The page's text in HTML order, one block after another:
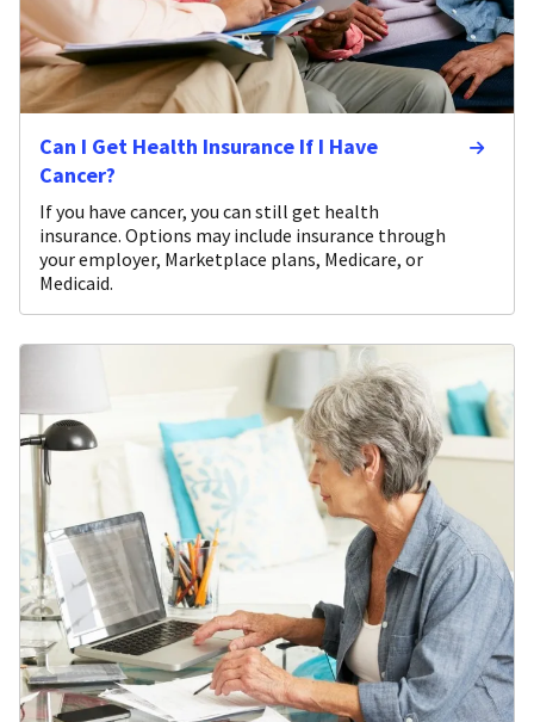
Can I Get Health Insurance If I Have
Cancer?
If you have cancer, you can still get health
insurance. Options may include insurance through
your employer, Marketplace plans, Medicare, or
Medicaid.